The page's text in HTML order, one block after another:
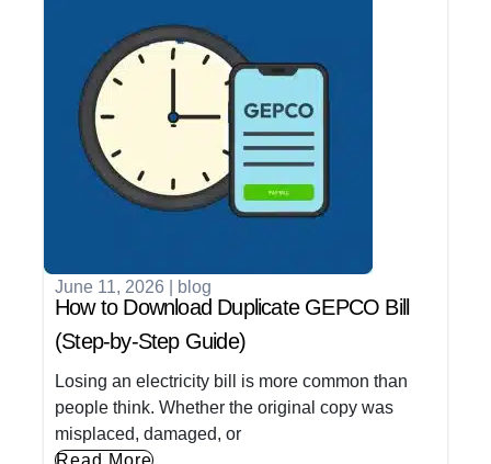
June 11, 2026 blog
How to Download Duplicate GEPCO Bill
(Step-by-Step Guide)
Losing an electricity bill is more common than
people think. Whether the original copy was
misplaced, damaged, or
Read More